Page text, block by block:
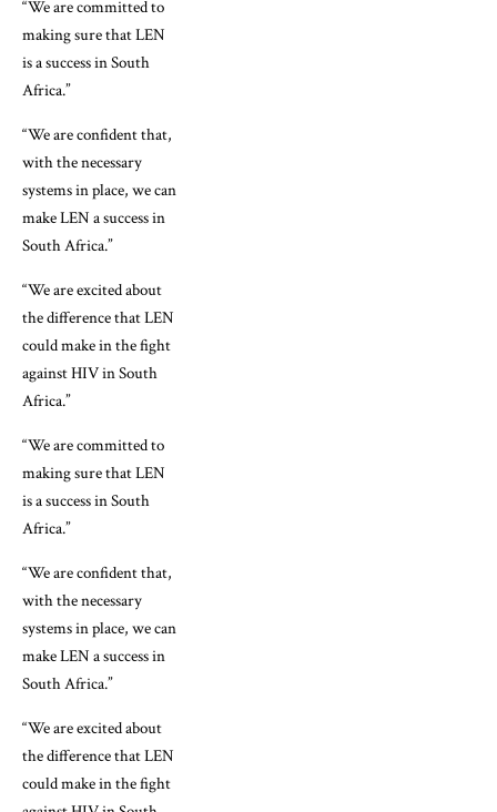
“We are committed to
making sure that LEN
is a success in South
Africa.”
“We are confident that,
with the necessary
systems in place, we can
make LEN a success in
South Africa.”
“We are excited about
the difference that LEN
could make in the fight
against HIV in South
Africa.”
“We are committed to
making sure that LEN
is a success in South
Africa.”
“We are confident that,
with the necessary
systems in place, we can
make LEN a success in
South Africa.”
“We are excited about
the difference that LEN
could make in the fight